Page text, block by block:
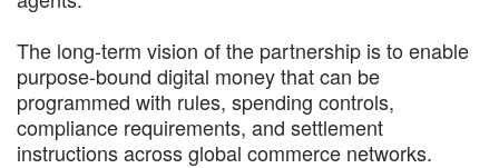
The long-term vision of the partnership is to enable
purpose-bound digital money that can be
programmed with rules, spending controls,
compliance requirements, and settlement
instructions across global commerce networks.